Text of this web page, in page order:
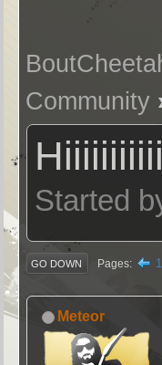
Community
Started
GO DOWN Pages 1
Meteor